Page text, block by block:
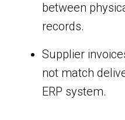
between
records.
Supplier
not match
ERP system.